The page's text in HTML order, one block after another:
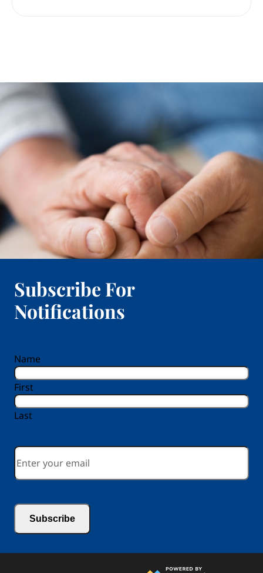
Subscribe For
Notifications
Name
First
Last
Email